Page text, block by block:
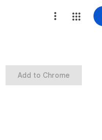
Add to Chrome